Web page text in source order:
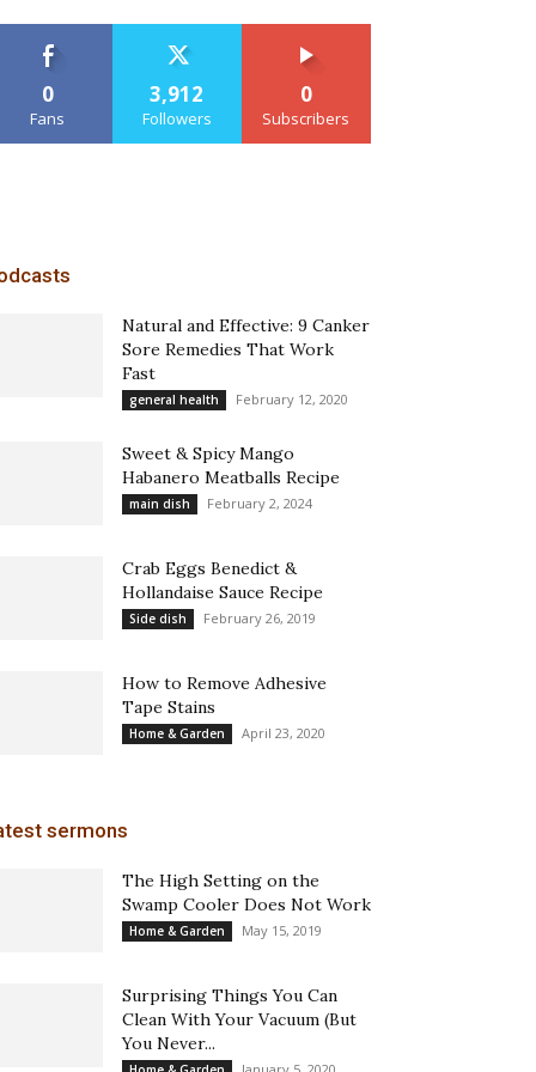
0
Fans
3,912
Followers
0
Subscribers
Natural and Effective: 9 Canker
Sore Remedies That Work
Fast
general health February 12, 2020
Sweet & Spicy Mango
Habanero Meatballs Recipe
main dish February 2, 2024
Crab Eggs Benedict &
Hollandaise Sauce Recipe
Side dish February 26, 2019
How to Remove Adhesive
Tape Stains
Home & Garden April 23, 2020
sermons
The High Setting on the
Swamp Cooler Does Not Work
Home & Garden May 15, 2019
Surprising Things You Can
Clean With Your Vacuum (But
You Never...